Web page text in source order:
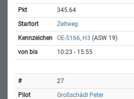
345.64
Zeltweg
OE-5166, H3 (ASW 19)
10:23 - 15:55
27
Großschädl Peter